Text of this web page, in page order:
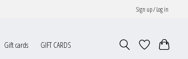
Sign up / Log in
Gift cards GIFT CARDS